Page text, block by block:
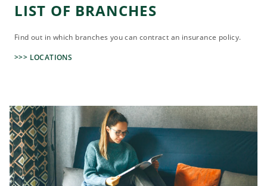
LIST OF BRANCHES
Find out in which branches you can contract an insurance policy.
>>> LOCATIONS